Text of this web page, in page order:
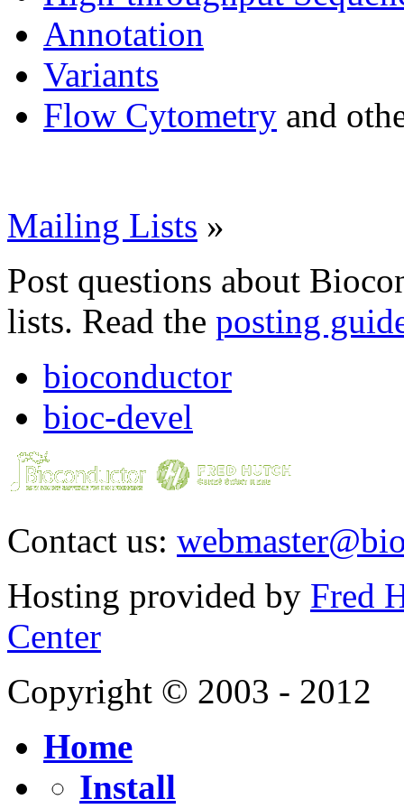
Annotation
Variants
Flow Cytometry and
Mailing Lists »
Post questions about
lists. Read the posting
bioconductor
bioc-devel
Contact us:
Hosting provided by Fred
Center
Copyright © 2003 - 2012
Home
Install